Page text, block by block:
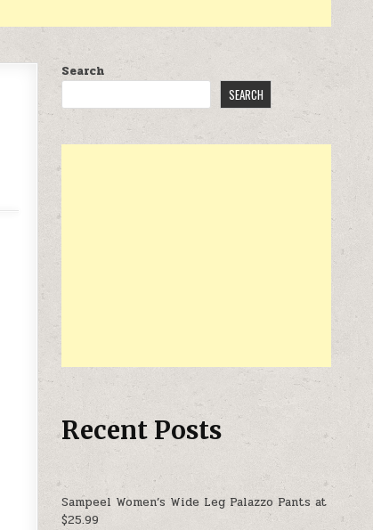
Search
SEARCH
Recent Posts
Sampeel Women’s Wide Leg Palazzo Pants at
$25.99